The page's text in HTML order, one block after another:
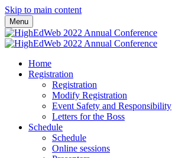
Skip to main content
Menu
Home
Registration
Registration
Modify Registration
Event Safety and Responsibility
Letters for the Boss
Schedule
Schedule
Online sessions